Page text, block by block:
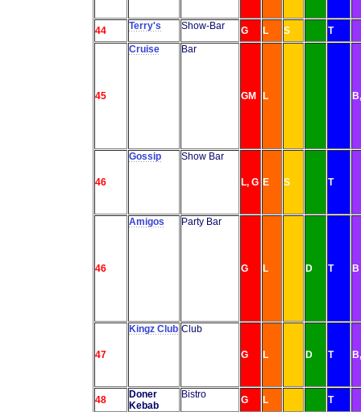
44 Terry's Show-Bar G L S T
45
Cruise Bar
GM L
46
Gossip Show Bar
L, G E S T
46
Amigos Party Bar
G L D T B
47
Kingz Club Club
G L D T
48
Doner
Kebab
Bistro G L T